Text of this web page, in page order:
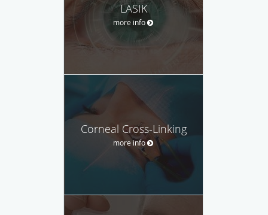
LASIK
more info
Corneal Cross-Linking
more info